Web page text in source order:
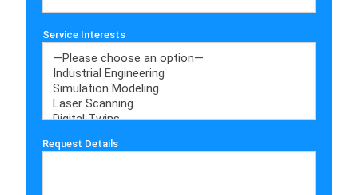
Service Interests
Request Details